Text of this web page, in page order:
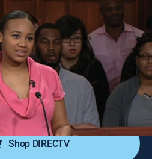
Mathis
|OWN|OWN| 2018
two children and one on the
but he has doubts about
so he petitioned the court
Shop DIRECTV